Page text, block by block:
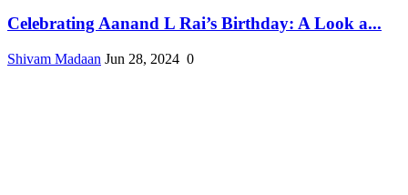
Celebrating Aanand L Rai’s Birthday: A Look a...
Shivam Madaan Jun 28, 2024 0